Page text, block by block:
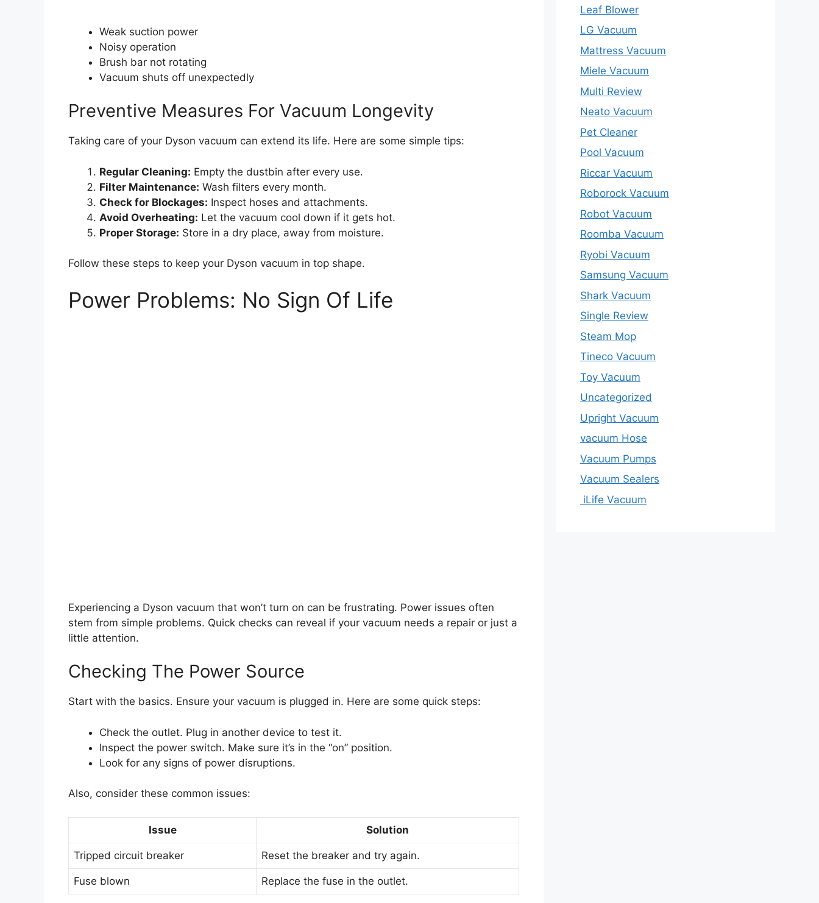
Weak suction power
Noisy operation
Brush bar not rotating
Vacuum shuts off unexpectedly
Preventive Measures For Vacuum Longevity
Taking care of your Dyson vacuum can extend its life. Here are some simple tips:
Regular Cleaning: Empty the dustbin after every use.
Filter Maintenance: Wash filters every month.
Check for Blockages: Inspect hoses and attachments.
Avoid Overheating: Let the vacuum cool down if it gets hot.
Proper Storage: Store in a dry place, away from moisture.
Follow these steps to keep your Dyson vacuum in top shape.
Power Problems: No Sign Of Life
Experiencing a Dyson vacuum that won’t turn on can be frustrating. Power issues often
stem from simple problems. Quick checks can reveal if your vacuum needs a repair or just a
little attention.
Checking The Power Source
Start with the basics. Ensure your vacuum is plugged in. Here are some quick steps:
Check the outlet. Plug in another device to test it.
Inspect the power switch. Make sure it’s in the “on” position.
Look for any signs of power disruptions.
Also, consider these common issues:
Issue Solution
Tripped circuit breaker Reset the breaker and try again.
Fuse blown Replace the fuse in the outlet.
Leaf Blower
LG Vacuum
Mattress Vacuum
Miele Vacuum
Multi Review
Neato Vacuum
Pet Cleaner
Pool Vacuum
Riccar Vacuum
Roborock Vacuum
Robot Vacuum
Roomba Vacuum
Ryobi Vacuum
Samsung Vacuum
Shark Vacuum
Single Review
Steam Mop
Tineco Vacuum
Toy Vacuum
Uncategorized
Upright Vacuum
vacuum Hose
Vacuum Pumps
Vacuum Sealers
iLife Vacuum